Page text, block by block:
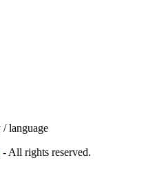
language
- All rights reserved.